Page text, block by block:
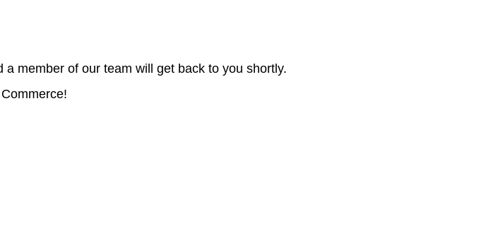
member of our team will get back to you shortly.